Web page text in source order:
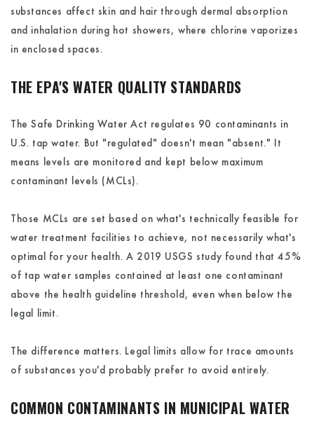
substances affect skin and hair through dermal absorption
and inhalation during hot showers, where chlorine vaporizes
in enclosed spaces.
THE EPA'S WATER QUALITY STANDARDS
The Safe Drinking Water Act regulates 90 contaminants in
U.S. tap water. But "regulated" doesn't mean "absent." It
means levels are monitored and kept below maximum
contaminant levels (MCLs).
Those MCLs are set based on what's technically feasible for
water treatment facilities to achieve, not necessarily what's
optimal for your health. A 2019 USGS study found that 45%
of tap water samples contained at least one contaminant
above the health guideline threshold, even when below the
legal limit.
The difference matters. Legal limits allow for trace amounts
of substances you'd probably prefer to avoid entirely.
COMMON CONTAMINANTS IN MUNICIPAL WATER